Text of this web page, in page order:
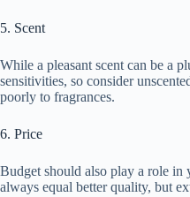
5. Scent
While a pleasant scent can be a
sensitivities, so consider
poorly to fragrances.
6. Price
Budget should also play a role in
always equal better quality, but